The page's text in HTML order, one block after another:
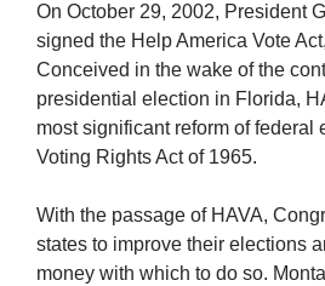
On October 29, 2002, President
signed the Help America Vote
Conceived in the wake of the
presidential election in Florida,
most significant reform of federal
Voting Rights Act of 1965.
With the passage of HAVA,
states to improve their elections
money with which to do so.